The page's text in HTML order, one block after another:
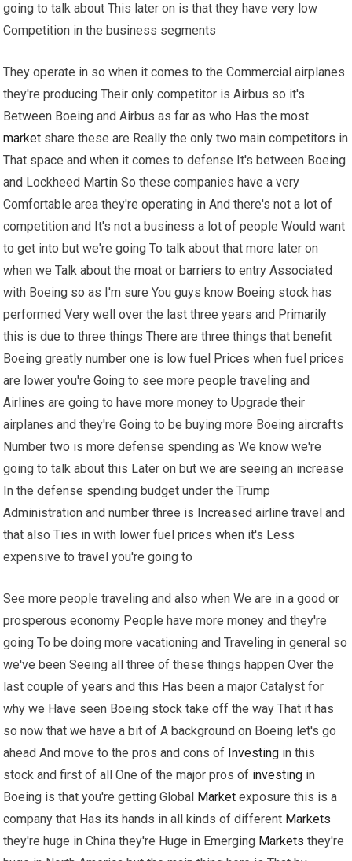
going to talk about This later on is that they have very low
Competition in the business segments
They operate in so when it comes to the Commercial airplanes
they're producing Their only competitor is Airbus so it's
Between Boeing and Airbus as far as who Has the most
market share these are Really the only two main competitors in
That space and when it comes to defense It's between Boeing
and Lockheed Martin So these companies have a very
Comfortable area they're operating in And there's not a lot of
competition and It's not a business a lot of people Would want
to get into but we're going To talk about that more later on
when we Talk about the moat or barriers to entry Associated
with Boeing so as I'm sure You guys know Boeing stock has
performed Very well over the last three years and Primarily
this is due to three things There are three things that benefit
Boeing greatly number one is low fuel Prices when fuel prices
are lower you're Going to see more people traveling and
Airlines are going to have more money to Upgrade their
airplanes and they're Going to be buying more Boeing aircrafts
Number two is more defense spending as We know we're
going to talk about this Later on but we are seeing an increase
In the defense spending budget under the Trump
Administration and number three is Increased airline travel and
that also Ties in with lower fuel prices when it's Less
expensive to travel you're going to
See more people traveling and also when We are in a good or
prosperous economy People have more money and they're
going To be doing more vacationing and Traveling in general so
we've been Seeing all three of these things happen Over the
last couple of years and this Has been a major Catalyst for
why we Have seen Boeing stock take off the way That it has
so now that we have a bit of A background on Boeing let's go
ahead And move to the pros and cons of Investing in this
stock and first of all One of the major pros of investing in
Boeing is that you're getting Global Market exposure this is a
company that Has its hands in all kinds of different Markets
they're huge in China they're Huge in Emerging Markets they're